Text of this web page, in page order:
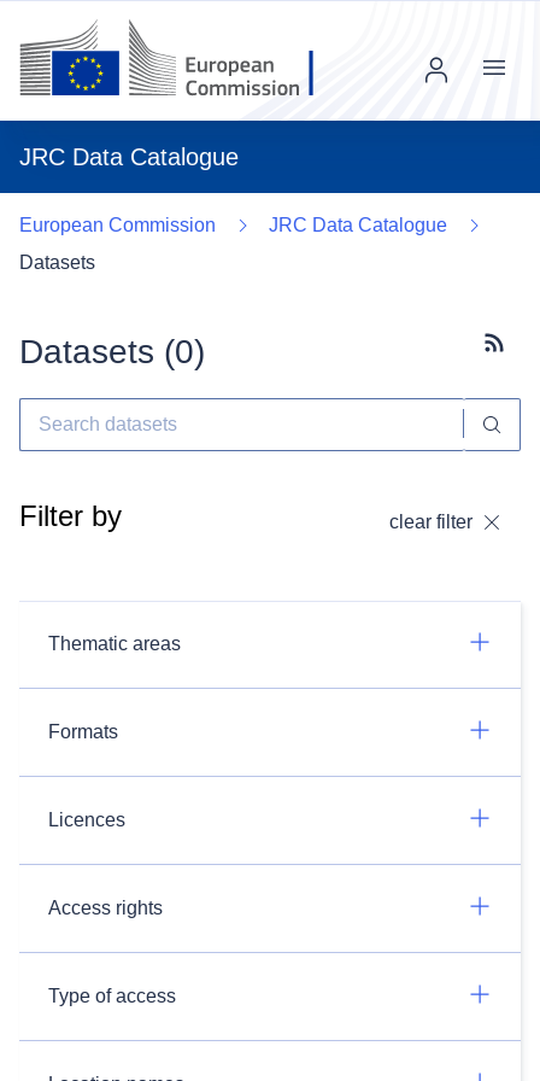
JRC Data Catalogue
Menu
European Commission
JRC Data Catalogue
Datasets
Datasets (0)
Filter by clear filter
Thematic areas
Formats
Licences
Access rights
Type of access